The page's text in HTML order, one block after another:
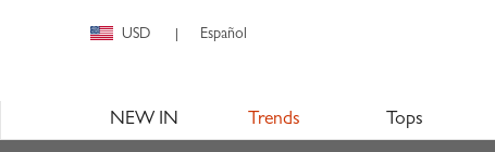
USD Español
NEW IN Trends Tops